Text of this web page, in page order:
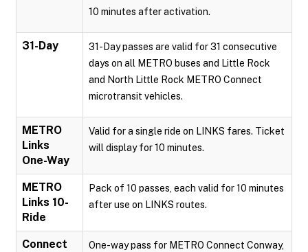
10 minutes after activation.
31-Day
31-Day passes are valid for 31 consecutive
days on all METRO buses and Little Rock
and North Little Rock METRO Connect
microtransit vehicles.
METRO
Links
One-Way
Valid for a single ride on LINKS fares. Ticket
will display for 10 minutes.
METRO
Links 10-
Ride
Pack of 10 passes, each valid for 10 minutes
after use on LINKS routes.
Connect
One-way pass for METRO Connect Conway,